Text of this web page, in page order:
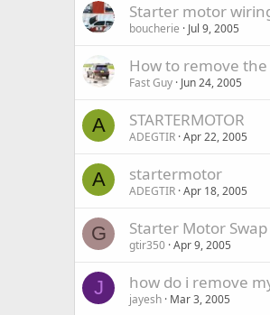
Starter motor
boucherie Jul 9, 2005
How to remove
Fast Guy Jun 24, 2005
A STARTERMOTOR
ADEGTIR Apr 22, 2005
A startermotor
ADEGTIR Apr 18, 2005
G Starter Motor Swap
gtir350 Apr 9, 2005
J how do i remove
jayesh Mar 3, 2005